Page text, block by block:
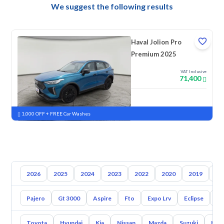
We suggest the following results
Haval Jolion Pro
Premium 2025
VAT Inclusive
71,400
New Pre-registered
1,000 OFF + FREE Car Washes
2026 2025 2024 2023 2022 2020 2019
Pajero Gt 3000 Aspire Fto Expo Lrv Eclipse